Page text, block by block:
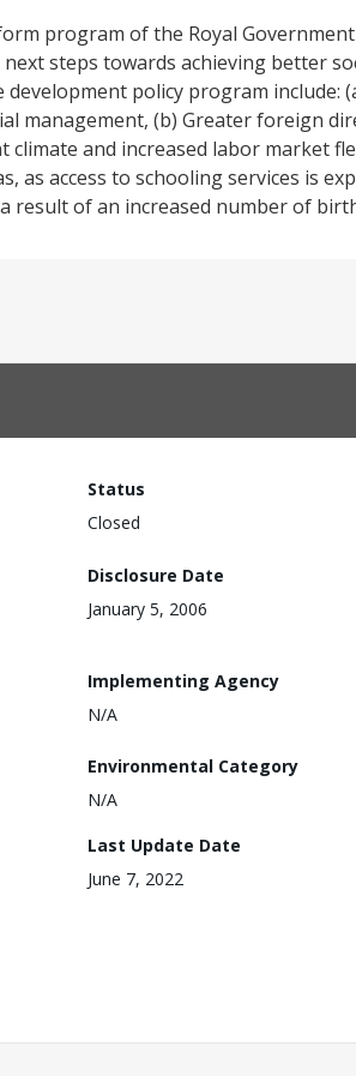
program of the Royal
steps towards achieving better
policy program include:
management, (b) Greater foreign
climate and increased labor market
as access to schooling services is
result of an increased number of
Status
Closed
Disclosure Date
January 5, 2006
Implementing Agency
N/A
Environmental Category
N/A
Last Update Date
June 7, 2022